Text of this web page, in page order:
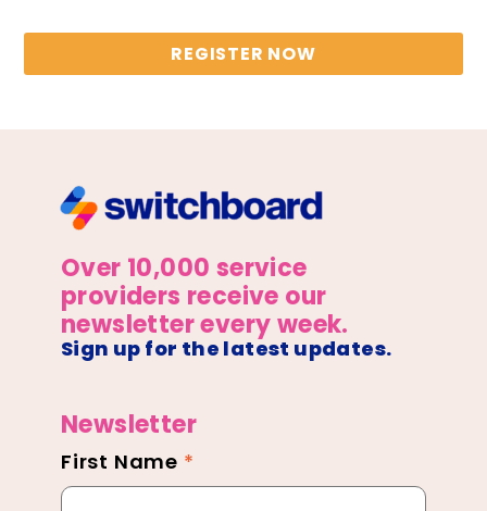
REGISTER NOW
Over 10,000 service
providers receive our
newsletter every week.
Sign up for the latest updates.
Newsletter
Newsletter
Footer
First Name *